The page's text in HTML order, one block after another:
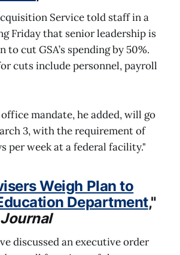
Service told staff in a
Friday that senior leadership is
to cut GSA’s spending by 50%.
cuts include personnel, payroll
office mandate, he added, will go
3, with the requirement of
per week at a federal facility."
Weigh Plan to
Department,"
discussed an executive order